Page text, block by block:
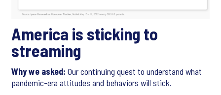
America is sticking to
streaming
Why we asked: Our continuing quest to understand what
pandemic-era attitudes and behaviors will stick.